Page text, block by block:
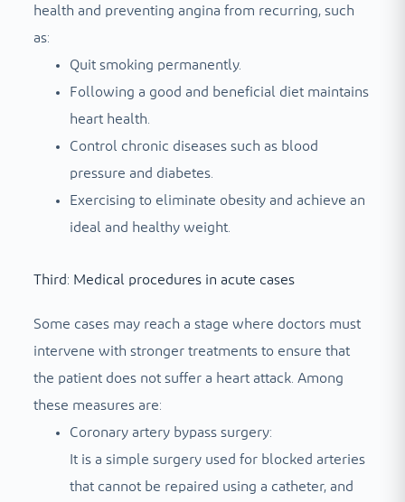
health and preventing angina from recurring, such
as:
Quit smoking permanently.
Following a good and beneficial diet maintains
heart health.
Control chronic diseases such as blood
pressure and diabetes.
Exercising to eliminate obesity and achieve an
ideal and healthy weight.
Third: Medical procedures in acute cases
Some cases may reach a stage where doctors must
intervene with stronger treatments to ensure that
the patient does not suffer a heart attack. Among
these measures are:
Coronary artery bypass surgery:
It is a simple surgery used for blocked arteries
that cannot be repaired using a catheter, and